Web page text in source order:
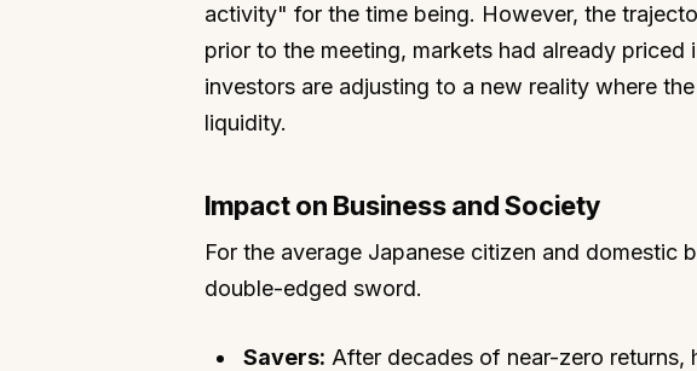
activity" for the time being. However, the
prior to the meeting, markets had already
investors are adjusting to a new reality where
liquidity.
Impact on Business and Society
For the average Japanese citizen and domestic
double-edged sword.
Savers: After decades of near-zero returns,